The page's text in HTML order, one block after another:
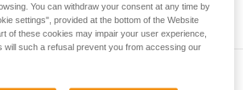
m.You can withdraw your consent at any time by
settings", provided at the bottom of the Website
of these cookies may impair your user experience,
will such a refusal prevent you from accessing our